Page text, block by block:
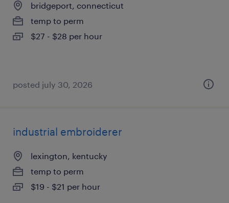
bridgeport, connecticut
temp to perm
$27 - $28 per hour
posted july 30, 2026
industrial embroiderer
lexington, kentucky
temp to perm
$19 - $21 per hour